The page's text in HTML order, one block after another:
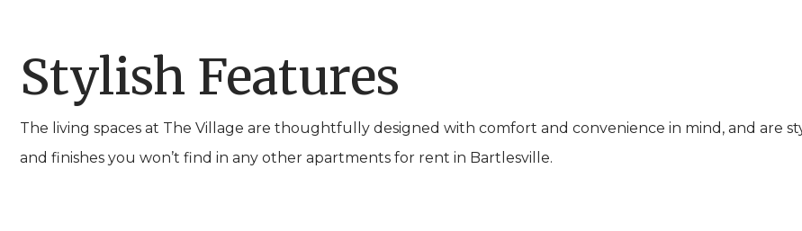
Stylish Features
The living spaces at The Village are thoughtfully designed with comfort and convenience in mind, and are
and finishes you won’t find in any other apartments for rent in Bartlesville.